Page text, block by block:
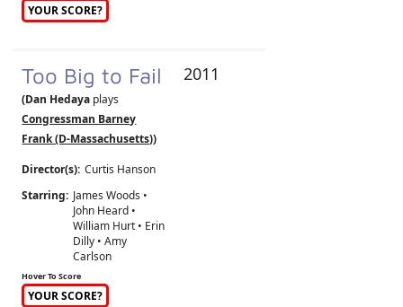
YOUR SCORE?
Too Big to Fail
(Dan Hedaya plays
Congressman Barney
Frank (D-Massachusetts))
Director(s): Curtis Hanson
Starring: James Woods •
John Heard •
William Hurt • Erin
Dilly • Amy
Carlson
Hover To Score
YOUR SCORE?
2011